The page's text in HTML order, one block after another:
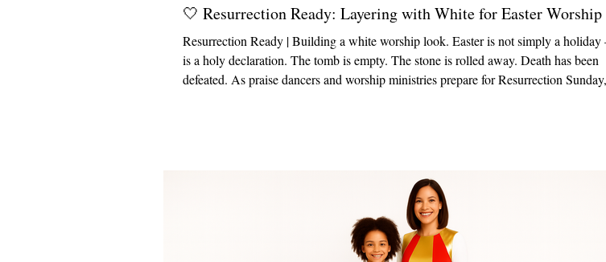
🤍 Resurrection Ready: Layering with White for Easter Worship
Resurrection Ready | Building a white worship look. Easter is not simply a holiday
is a holy declaration. The tomb is empty. The stone is rolled away. Death has been
defeated. As praise dancers and worship ministries prepare for Resurrection Sunday,